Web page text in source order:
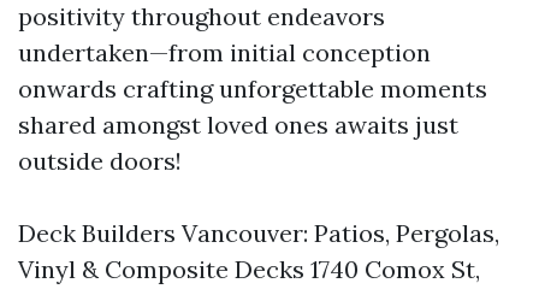
positivity throughout endeavors
undertaken—from initial conception
onwards crafting unforgettable moments
shared amongst loved ones awaits just
outside doors!
Deck Builders Vancouver: Patios, Pergolas,
Vinyl & Composite Decks 1740 Comox St,